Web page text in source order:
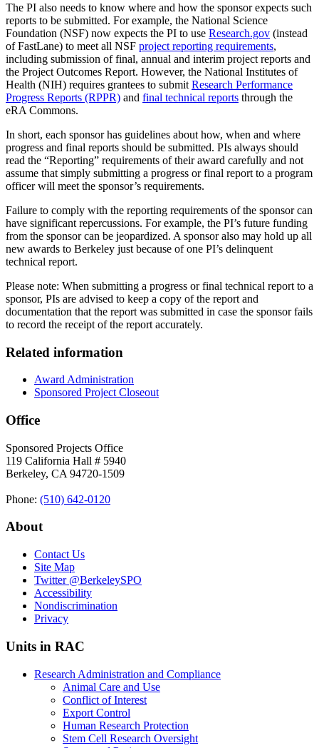
The PI also needs to know where and how the sponsor expects such
reports to be submitted. For example, the National Science
Foundation (NSF) now expects the PI to use Research.gov (instead
of FastLane) to meet all NSF project reporting requirements,
including submission of final, annual and interim project reports and
the Project Outcomes Report. However, the National Institutes of
Health (NIH) requires grantees to submit Research Performance
Progress Reports (RPPR) and final technical reports through the
eRA Commons.
In short, each sponsor has guidelines about how, when and where
progress and final reports should be submitted. PIs always should
read the “Reporting” requirements of their award carefully and not
assume that simply submitting a progress or final report to a program
officer will meet the sponsor’s requirements.
Failure to comply with the reporting requirements of the sponsor can
have significant repercussions. For example, the PI’s future funding
from the sponsor can be jeopardized. A sponsor also may hold up all
new awards to Berkeley just because of one PI’s delinquent
technical report.
Please note: When submitting a progress or final technical report to a
sponsor, PIs are advised to keep a copy of the report and
documentation that the report was submitted in case the sponsor fails
to record the receipt of the report accurately.
Related information
Award Administration
Sponsored Project Closeout
Office
Sponsored Projects Office
119 California Hall # 5940
Berkeley, CA 94720-1509
Phone: (510) 642‑0120
About
Contact Us
Site Map
Twitter@BerkeleySPO
Accessibility
Nondiscrimination
Privacy
Units in RAC
Research Administration and Compliance
Animal Care and Use
Conflict of Interest
Export Control
Human Research Protection
Stem Cell Research Oversight